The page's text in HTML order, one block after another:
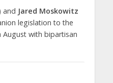
and Jared Moskowitz
legislation to the
August with bipartisan